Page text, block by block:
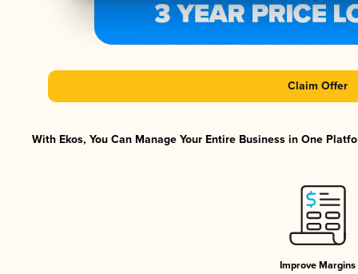
Claim Offer
With Ekos, You Can Manage Your Entire Business in One
Improve Margins